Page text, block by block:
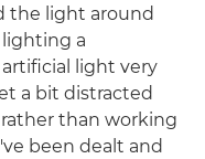
the light around
a
light very
a bit distracted
than working
been dealt and